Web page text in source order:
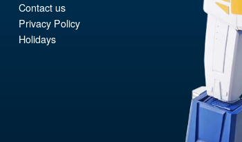
Contact us
Privacy Policy
Holidays